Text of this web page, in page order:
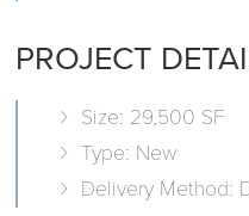
PROJECT
Size: 29,500 SF
Type: New
Delivery Method: